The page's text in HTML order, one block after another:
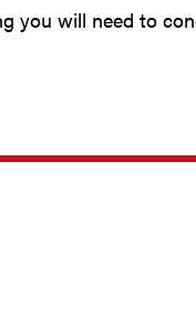
you will need to